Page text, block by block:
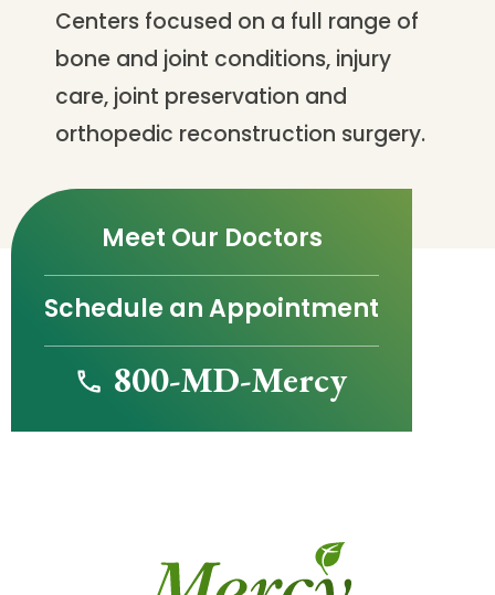
Centers focused on a full range of
bone and joint conditions, injury
care, joint preservation and
orthopedic reconstruction surgery.
Meet Our Doctors
Schedule an Appointment
800-MD-Mercy